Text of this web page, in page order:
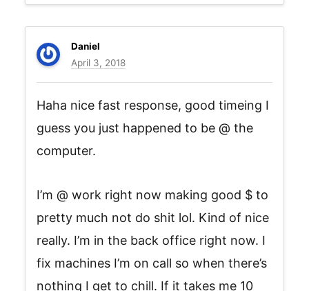
Daniel
April 3, 2018
Haha nice fast response, good timeing I
guess you just happened to be @ the
computer.
I’m @ work right now making good $ to
pretty much not do shit lol. Kind of nice
really. I’m in the back office right now. I
fix machines I’m on call so when there’s
nothing I get to chill. If it takes me 10